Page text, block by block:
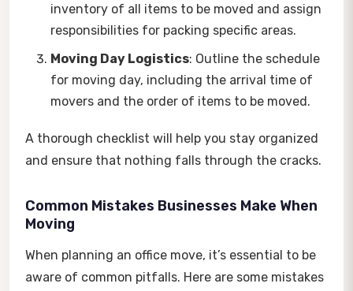
inventory of all items to be moved and assign
responsibilities for packing specific areas.
Moving Day Logistics: Outline the schedule
for moving day, including the arrival time of
movers and the order of items to be moved.
A thorough checklist will help you stay organized
and ensure that nothing falls through the cracks.
Common Mistakes Businesses Make When
Moving
When planning an office move, it’s essential to be
aware of common pitfalls. Here are some mistakes